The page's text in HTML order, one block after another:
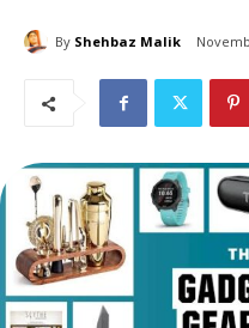
By Shehbaz Malik